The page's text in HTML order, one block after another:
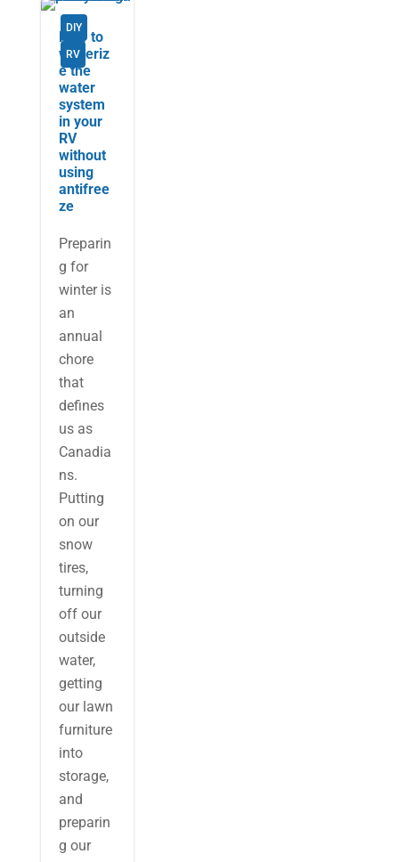
DIY
RV
How to
winteriz
e the
water
system
in your
RV
without
using
antifree
ze
Preparin
g for
winter is
an
annual
chore
that
defines
us as
Canadia
ns.
Putting
on our
snow
tires,
turning
off our
outside
water,
getting
our lawn
furniture
into
storage,
and
preparin
g our